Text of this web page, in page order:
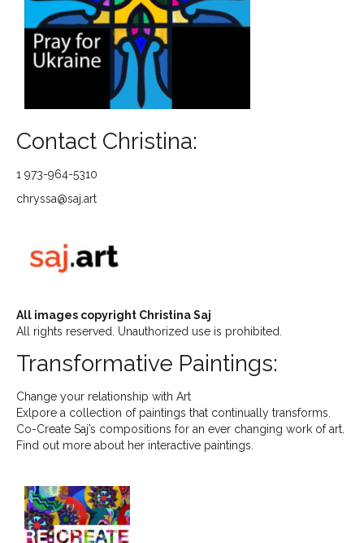
Contact Christina:
1 973-964-5310
chryssa@saj.art
All images copyright Christina Saj
All rights reserved. Unauthorized use is prohibited.
Transformative Paintings:
Change your relationship with Art
Exlpore a collection of paintings that continually transforms.
Co-Create Saj’s compositions for an ever changing work of art.
Find out more about her interactive paintings.